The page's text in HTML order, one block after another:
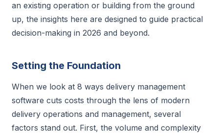
an existing operation or building from the ground
up, the insights here are designed to guide practical
decision-making in 2026 and beyond.
Setting the Foundation
When we look at 8 ways delivery management
software cuts costs through the lens of modern
delivery operations and management, several
factors stand out. First, the volume and complexity